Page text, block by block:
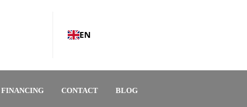
EN
FINANCING CONTACT BLOG